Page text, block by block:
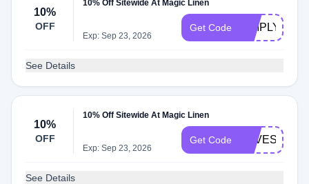
10%
OFF
10% Off Sitewide At Magic Linen
Exp: Sep 23, 2026
Get Code
See Details
10%
OFF
10% Off Sitewide At Magic Linen
Exp: Sep 23, 2026
Get Code
See Details